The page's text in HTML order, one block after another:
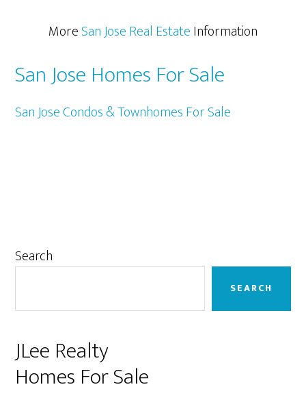
MoreSan Jose Real EstateInformation
San Jose Homes For Sale
San Jose Condos & Townhomes For Sale
Primary
Search
SEARCH
JLee Realty
Homes For Sale